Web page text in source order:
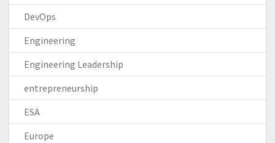
DevOps
Engineering
Engineering Leadership
entrepreneurship
ESA
Europe